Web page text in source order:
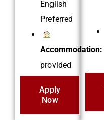
English
Preferred
Accommodation:
provided
Apply
Now